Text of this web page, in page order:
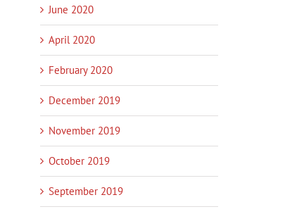
June 2020
April 2020
February 2020
December 2019
November 2019
October 2019
September 2019